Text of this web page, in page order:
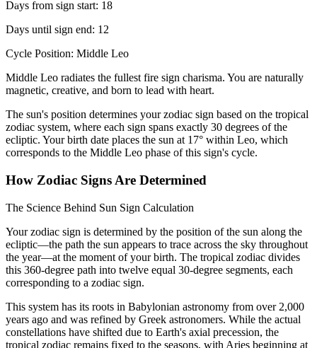
Days from sign start: 18
Days until sign end: 12
Cycle Position: Middle Leo
Middle Leo radiates the fullest fire sign charisma. You are naturally
magnetic, creative, and born to lead with heart.
The sun's position determines your zodiac sign based on the tropical
zodiac system, where each sign spans exactly 30 degrees of the
ecliptic. Your birth date places the sun at 17° within Leo, which
corresponds to the Middle Leo phase of this sign's cycle.
How Zodiac Signs Are Determined
The Science Behind Sun Sign Calculation
Your zodiac sign is determined by the position of the sun along the
ecliptic—the path the sun appears to trace across the sky throughout
the year—at the moment of your birth. The tropical zodiac divides
this 360-degree path into twelve equal 30-degree segments, each
corresponding to a zodiac sign.
This system has its roots in Babylonian astronomy from over 2,000
years ago and was refined by Greek astronomers. While the actual
constellations have shifted due to Earth's axial precession, the
tropical zodiac remains fixed to the seasons, with Aries beginning at